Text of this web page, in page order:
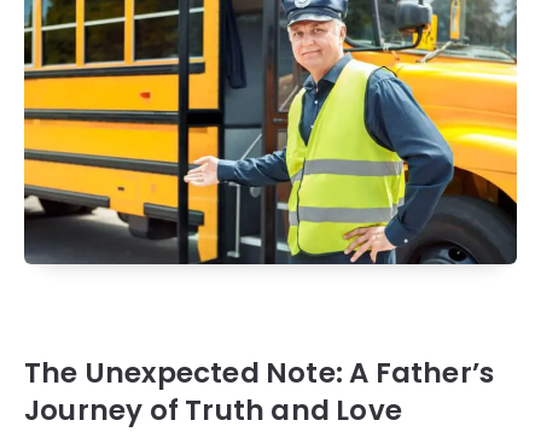
The Unexpected Note: A Father’s
Journey of Truth and Love